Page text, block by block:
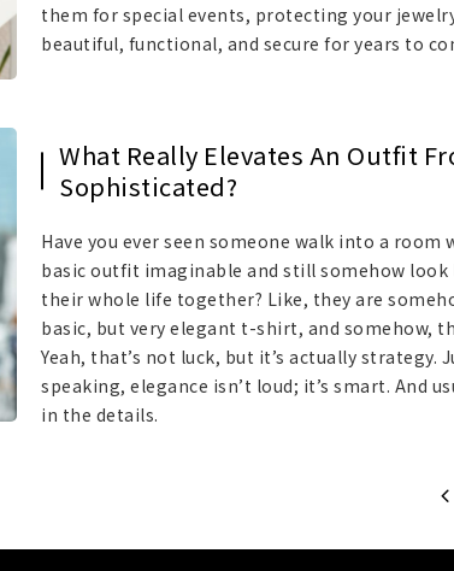
them for special events, protecting your
beautiful, functional, and secure for years to
What Really Elevates An Outfit
Sophisticated?
Have you ever seen someone walk into a room
basic outfit imaginable and still somehow look
their whole life together? Like, they are
basic, but very elegant t-shirt, and somehow,
Yeah, that’s not luck, but it’s actually strategy.
speaking, elegance isn’t loud; it’s smart. And
in the details.